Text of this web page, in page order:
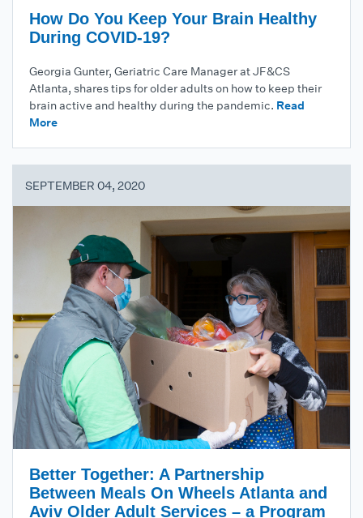
How Do You Keep Your Brain Healthy
During COVID-19?
Georgia Gunter, Geriatric Care Manager at JF&CS
Atlanta, shares tips for older adults on how to keep their
brain active and healthy during the pandemic. Read
More
SEPTEMBER 04, 2020
Better Together: A Partnership
Between Meals On Wheels Atlanta and
Aviv Older Adult Services – a Program